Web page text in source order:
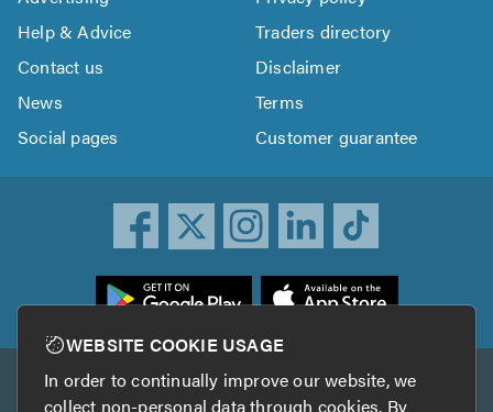
Help & Advice
Traders directory
Contact us
Disclaimer
News
Terms
Social pages
Customer guarantee
Other services
WEBSITE COOKIE USAGE
In order to continually improve our website, we
collect non-personal data through cookies. By